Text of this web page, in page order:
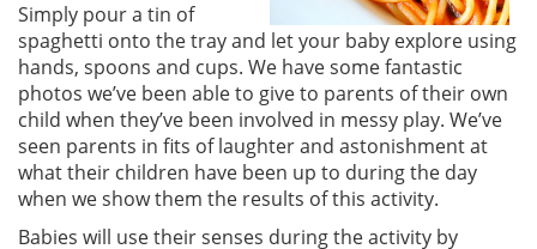
Simply pour a tin of
spaghetti onto the tray and let your baby explore using
hands, spoons and cups. We have some fantastic
photos we’ve been able to give to parents of their own
child when they’ve been involved in messy play. We’ve
seen parents in fits of laughter and astonishment at
what their children have been up to during the day
when we show them the results of this activity.
Babies will use their senses during the activity by